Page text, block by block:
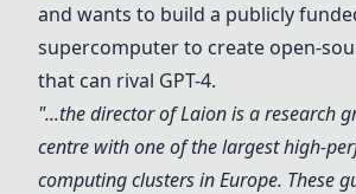
and wants to build a publicly
supercomputer to create open-
that can rival GPT-4.
"...the director ofLaionis a research
centre with one of the largest high-
computing clusters in Europe. These